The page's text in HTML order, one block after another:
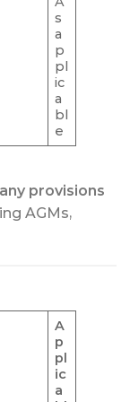
s
a
p
pl
ic
a
bl
e
provisions
AGMs,
A
p
pl
ic
a